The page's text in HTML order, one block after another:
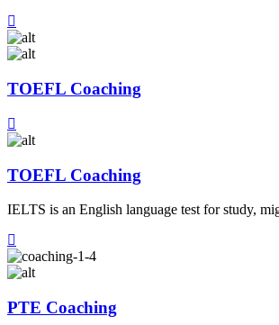
TOEFL Coaching
TOEFL Coaching
IELTS is an English language test for study,
PTE Coaching